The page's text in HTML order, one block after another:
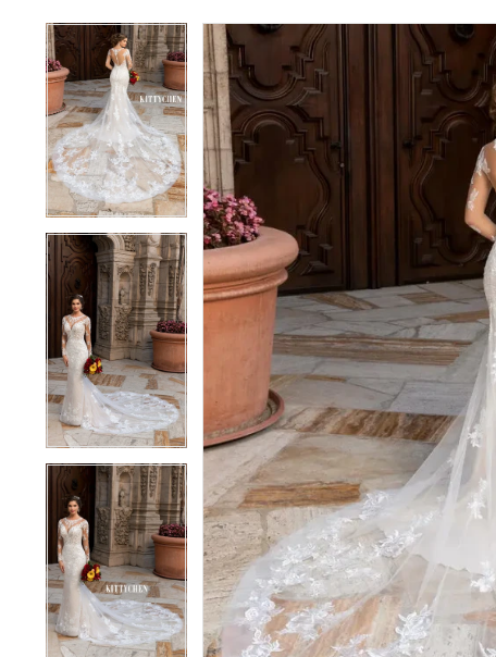
Products
Views
Carousel
Skip
to
end
PAUSE AUTOPLAY
PREVIOUS SLIDE
NEXT SLIDE
0
1
2
3
PAUSE AUTOPLAY
PREVIOUS SLIDE
NEXT SLIDE
0
1
2
3